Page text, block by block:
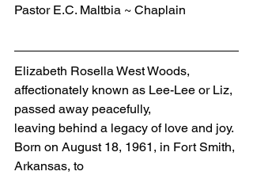
Pastor E.C. Maltbia ~ Chaplain
Elizabeth Rosella West Woods,
affectionately known as Lee-Lee or Liz,
passed away peacefully,
leaving behind a legacy of love and joy.
Born on August 18, 1961, in Fort Smith,
Arkansas, to